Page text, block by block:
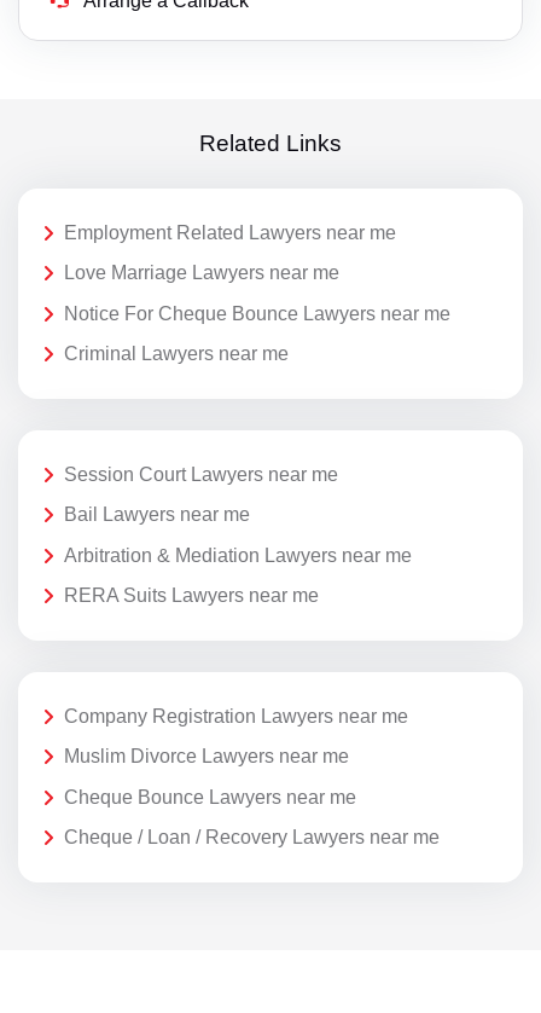
Related Links
Employment Related Lawyers near me
Love Marriage Lawyers near me
Notice For Cheque Bounce Lawyers near me
Criminal Lawyers near me
Session Court Lawyers near me
Bail Lawyers near me
Arbitration & Mediation Lawyers near me
RERA Suits Lawyers near me
Company Registration Lawyers near me
Muslim Divorce Lawyers near me
Cheque Bounce Lawyers near me
Cheque / Loan / Recovery Lawyers near me